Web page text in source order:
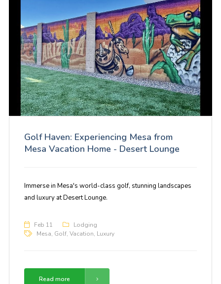
Golf Haven: Experiencing Mesa from
Mesa Vacation Home - Desert Lounge
Immerse in Mesa's world-class golf, stunning landscapes
and luxury at Desert Lounge.
Feb 11
Lodging
Mesa, Golf, Vacation, Luxury
Read more